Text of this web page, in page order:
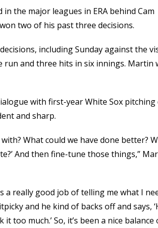
in the major leagues in ERA behind Cam
two of his past three decisions.
including Sunday against the
run and three hits in six innings. Martin
with first-year White Sox pitching
and sharp.
with? What could we have done better?
And then fine-tune those things,”
a really good job of telling me what I
and he kind of backs off and says,
too much.’ So, it’s been a nice balance